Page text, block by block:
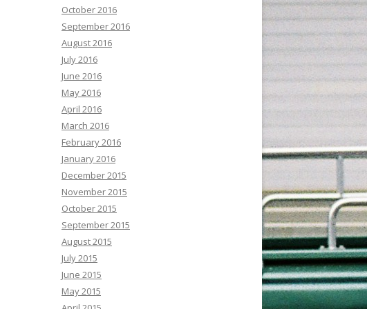
October 2016
September 2016
August 2016
July 2016
June 2016
May 2016
April 2016
March 2016
February 2016
January 2016
December 2015
November 2015
October 2015
September 2015
August 2015
July 2015
June 2015
May 2015